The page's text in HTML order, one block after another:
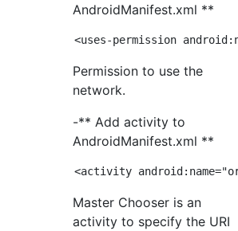
AndroidManifest.xml **
Permission to use the
network.
-** Add activity to
AndroidManifest.xml **
Master Chooser is an
activity to specify the URI